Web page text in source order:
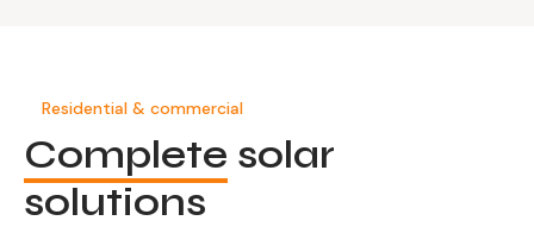
Residential & commercial
Complete solar
solutions